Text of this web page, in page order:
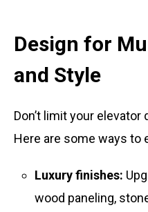
Design for
and Style
Don’t limit your
Here are some ways to
Luxury finishes:
wood paneling,